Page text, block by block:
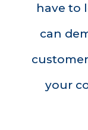
have to
can
your